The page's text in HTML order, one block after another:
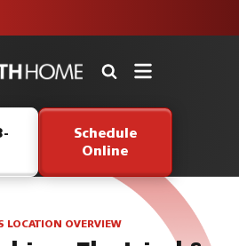
Roth
Schedule
Online
LOCATION OVERVIEW